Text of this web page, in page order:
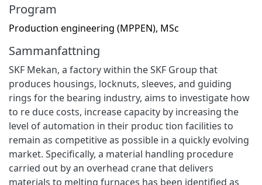
Program
Production engineering (MPPEN), MSc
Sammanfattning
SKF Mekan, a factory within the SKF Group that
produces housings, locknuts, sleeves, and guiding
rings for the bearing industry, aims to investigate how
to re duce costs, increase capacity by increasing the
level of automation in their produc tion facilities to
remain as competitive as possible in a quickly evolving
market. Specifically, a material handling procedure
carried out by an overhead crane that delivers
materials to melting furnaces has been identified as